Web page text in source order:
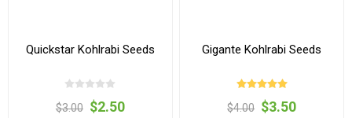
Quickstar Kohlrabi Seeds
$3.00 $2.50
Gigante Kohlrabi Seeds
$4.00 $3.50